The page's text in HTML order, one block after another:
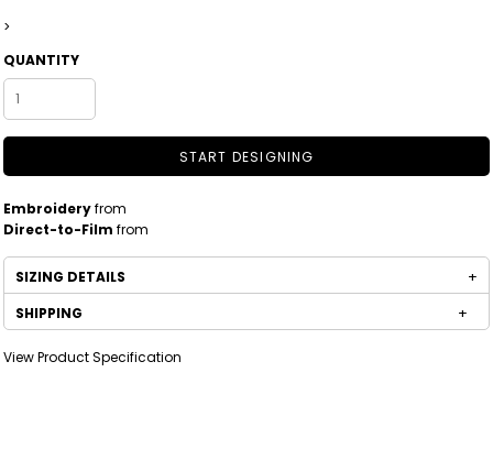
>
QUANTITY
START DESIGNING
Embroideryfrom
Direct-to-Film from
SIZING DETAILS
SHIPPING
View Product Specification